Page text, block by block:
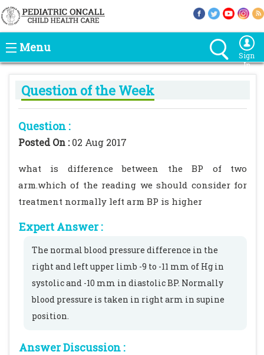
Menu
Sign
In
Question of the Week
Question :
Posted On :02 Aug 2017
what is difference between the BP of two
arm.which of the reading we should consider for
treatment normally left arm BP is higher
Expert Answer :
The normal blood pressure difference in the
right and left upper limb -9 to -11 mm of Hg in
systolic and -10 mm in diastolic BP. Normally
blood pressure is taken in right arm in supine
position.
Answer Discussion :